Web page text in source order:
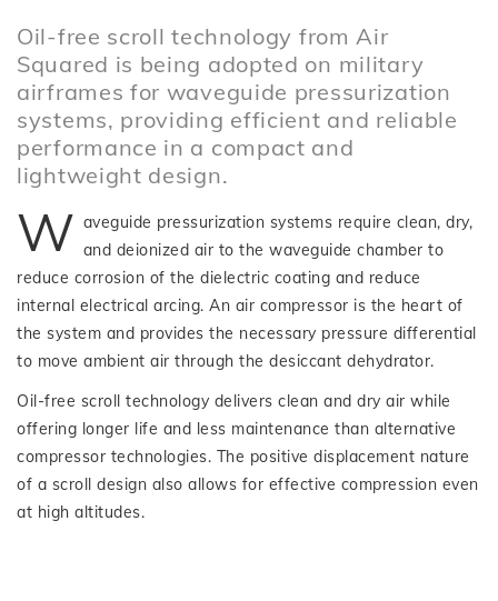
Oil-free scroll technology from Air
Squared is being adopted on military
airframes for waveguide pressurization
systems, providing efficient and reliable
performance in a compact and
lightweight design.
W aveguide pressurization systems require clean, dry,
and deionized air to the waveguide chamber to
reduce corrosion of the dielectric coating and reduce
internal electrical arcing. An air compressor is the heart of
the system and provides the necessary pressure differential
to move ambient air through the desiccant dehydrator.
Oil-free scroll technology delivers clean and dry air while
offering longer life and less maintenance than alternative
compressor technologies. The positive displacement nature
of a scroll design also allows for effective compression even
at high altitudes.